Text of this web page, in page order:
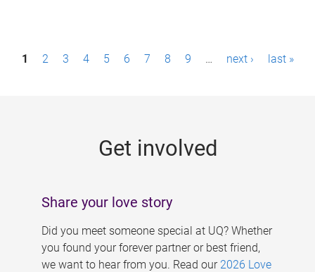
P1 2 3 4 5 6 7 8 9 … next › last »
Get involved
Share your love story
Did you meet someone special at UQ? Whether
you found your forever partner or best friend,
we want to hear from you. Read our 2026 Love